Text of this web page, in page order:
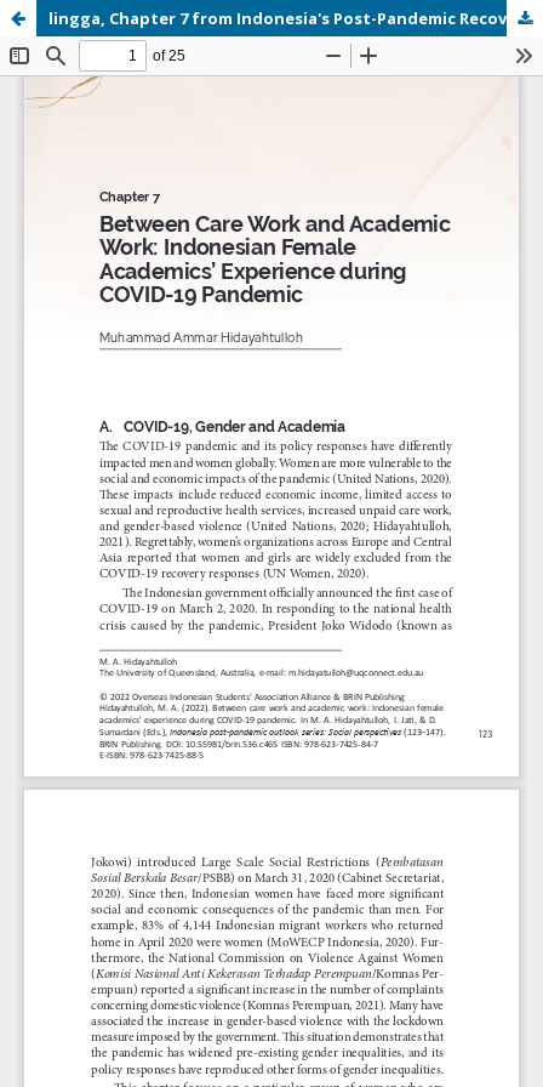
lingga, Chapter 7 from Indonesia's Post-Pandemic Recovery Outlook Social Perspectives.pdf